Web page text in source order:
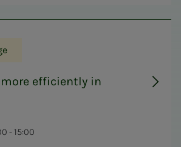
efficiently in
- 15:00